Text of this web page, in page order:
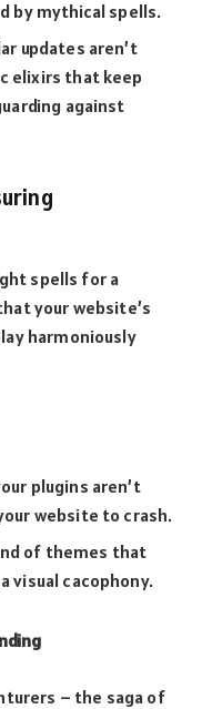
by mythical spells.
updates aren’t
elixirs that keep
against
spells for a
your website’s
harmoniously
plugins aren’t
website to crash.
of themes that
visual cacophony.
– the saga of